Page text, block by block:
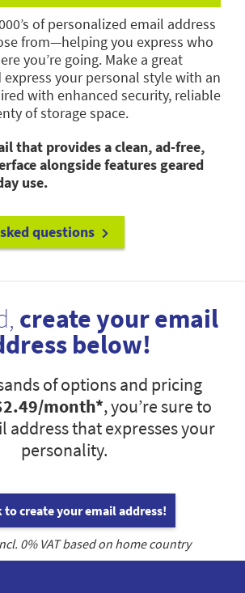
of personalized email address
from—helping you express who
you’re going. Make a great
your personal style with an
with enhanced security, reliable
of storage space.
that provides a clean, ad-free,
alongside features geared
use.
questions
create your email
below!
of options and pricing
/month*, you’re sure to
address that expresses your
personality.
to create your email address!
0% VAT based on home country